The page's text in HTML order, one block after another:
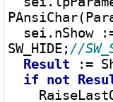
  sei.nShow
SW_HIDE;
Result
:=
if not